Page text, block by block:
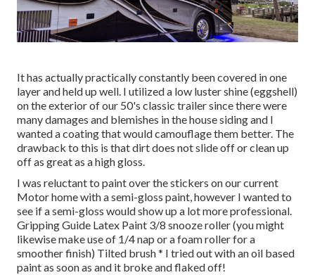
It has actually practically constantly been covered in one
layer and held up well. I utilized a low luster shine (eggshell)
on the exterior of our 50's classic trailer since there were
many damages and blemishes in the house siding and I
wanted a coating that would camouflage them better. The
drawback to this is that dirt does not slide off or clean up
off as great as a high gloss.
I was reluctant to paint over the stickers on our current
Motor home with a semi-gloss paint, however I wanted to
see if a semi-gloss would show up a lot more professional.
Gripping Guide Latex Paint 3/8 snooze roller (you might
likewise make use of 1/4 nap or a foam roller for a
smoother finish) Tilted brush * I tried out with an oil based
paint as soon as and it broke and flaked off!